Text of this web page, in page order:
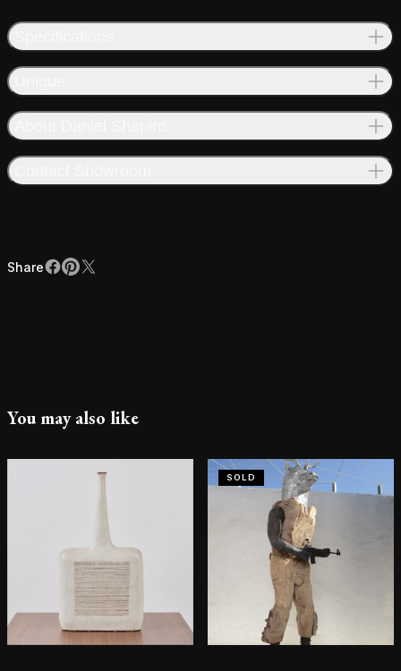
Share
ShareFacebook
Pinterest
X
You may also like
SOLD